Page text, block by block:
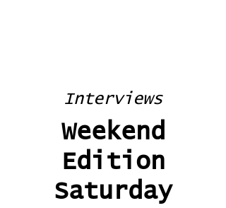
Interviews
Weekend
Edition
Saturday